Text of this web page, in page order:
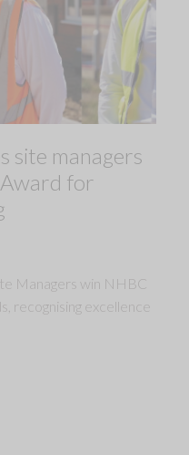
site managers
for
Managers win NHBC
recognising excellence